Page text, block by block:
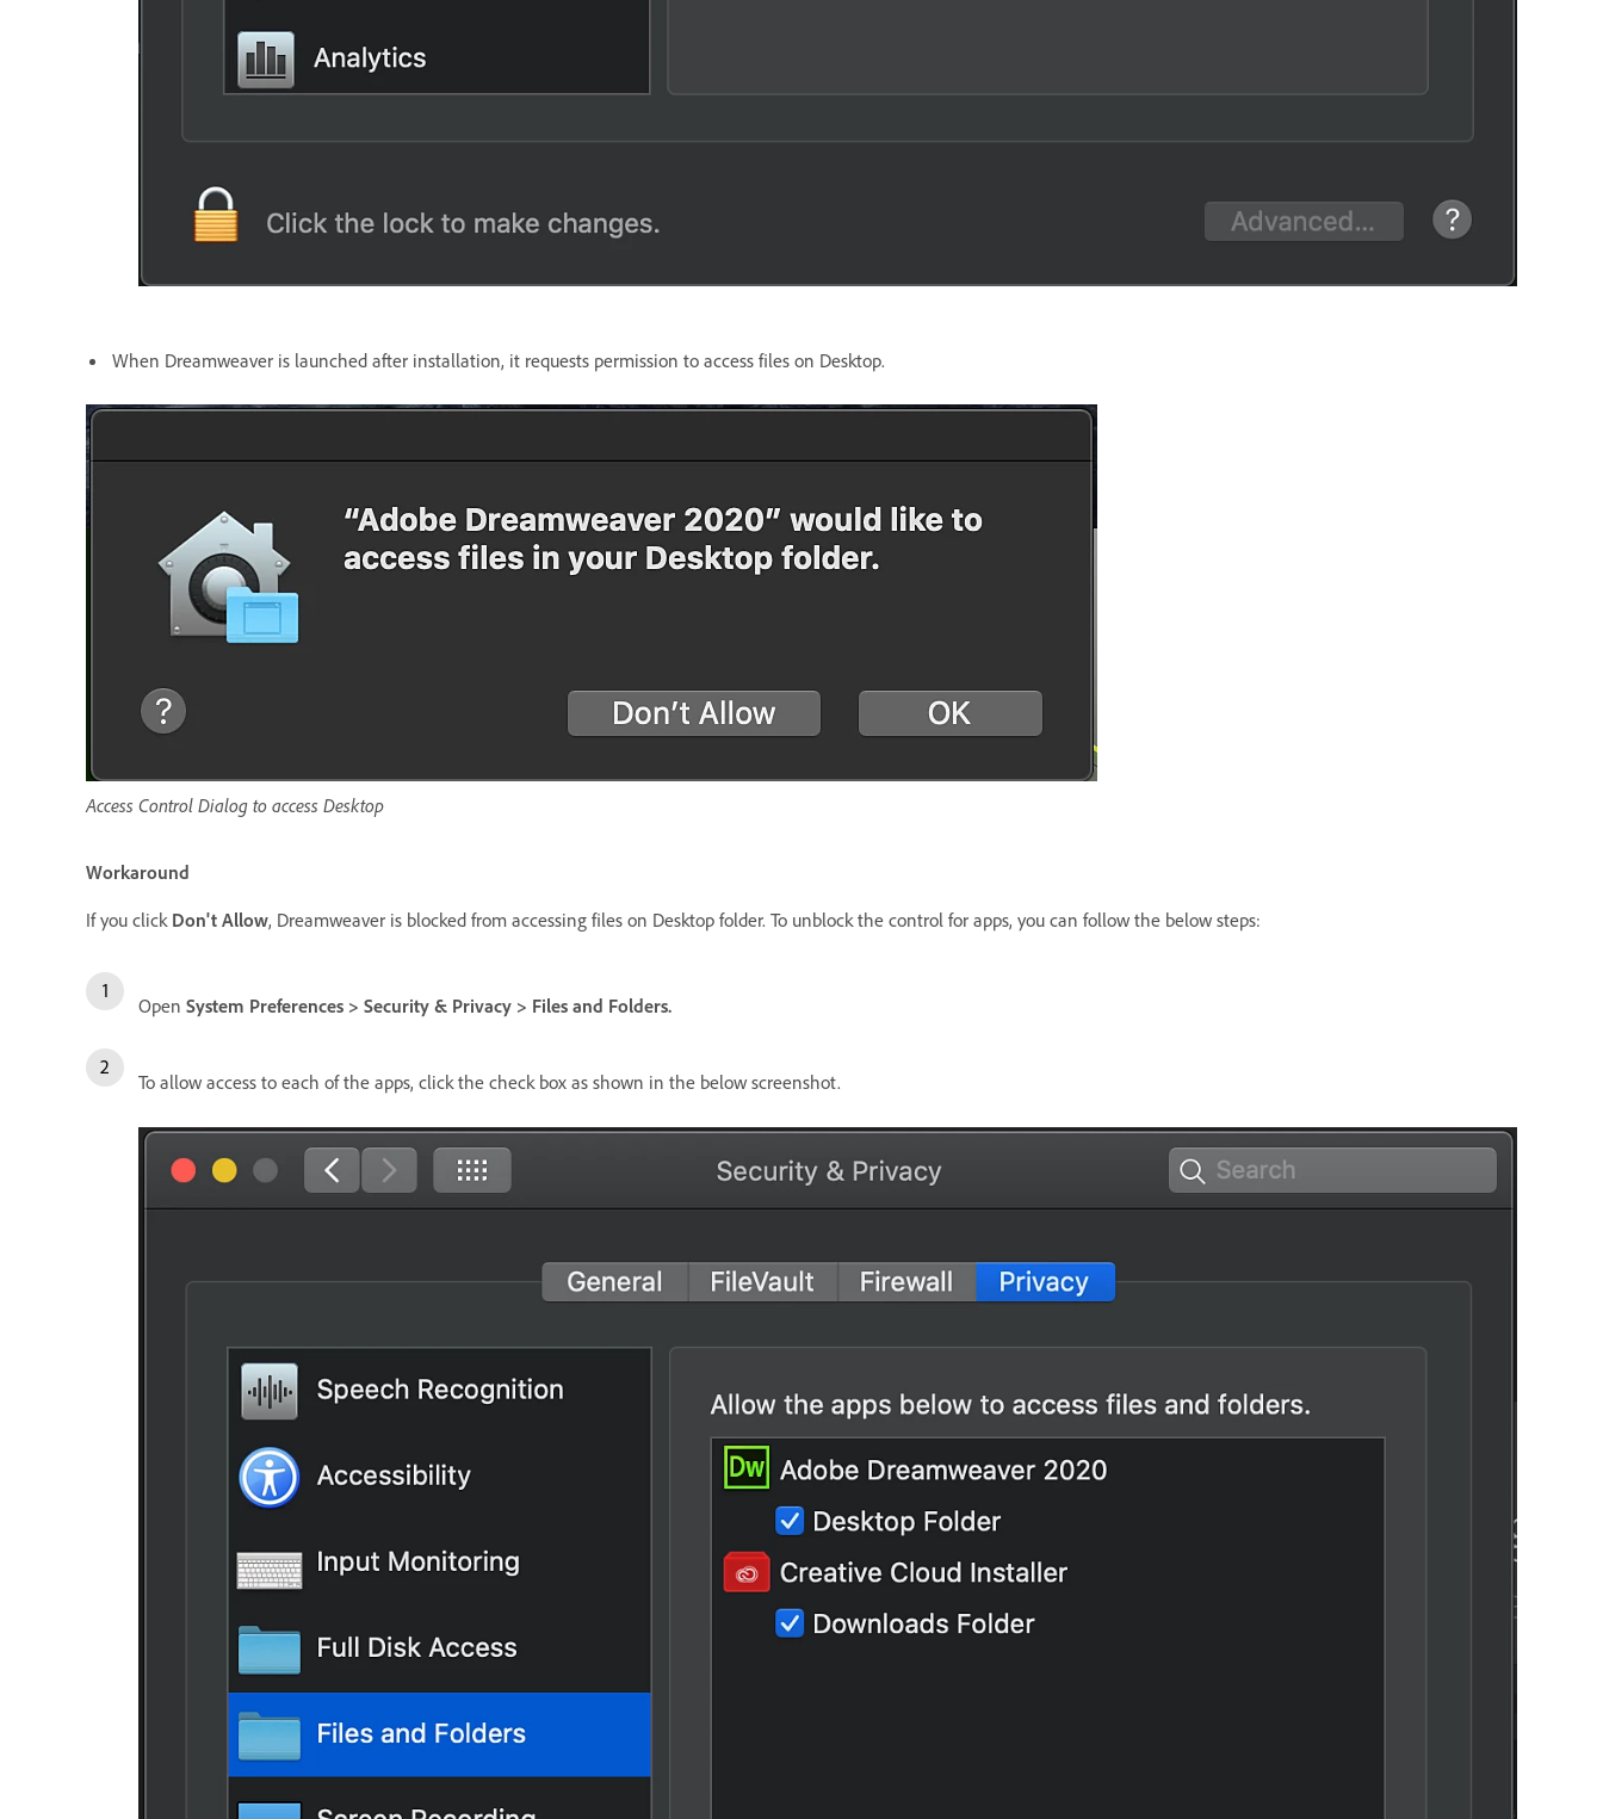
When Dreamweaver is launched after installation, it requests permission to access files on Desktop.
Access Control Dialog to access Desktop
Workaround
If you click Don't Allow, Dreamweaver is blocked from accessing files on Desktop folder. To unblock the control for apps, you can follow the below steps:
Open System Preferences > Security & Privacy > Files and Folders.
To allow access to each of the apps, click the check box as shown in the below screenshot.